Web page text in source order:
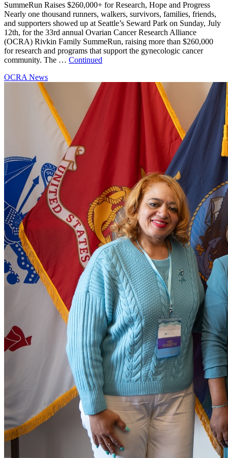
SummeRun Raises $260,000+ for Research, Hope and Progress
Nearly one thousand runners, walkers, survivors, families, friends,
and supporters showed up at Seattle’s Seward Park on Sunday, July
12th, for the 33rd annual Ovarian Cancer Research Alliance
(OCRA) Rivkin Family SummeRun, raising more than $260,000
for research and programs that support the gynecologic cancer
community. The … Continued
OCRA News